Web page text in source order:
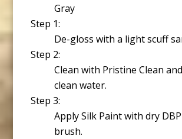
Gray
Step 1:
De-gloss with a light scuff
Step 2:
Clean with Pristine Clean
clean water.
Step 3:
Apply Silk Paint with dry
brush.